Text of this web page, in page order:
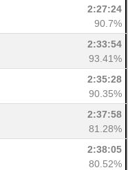
2:27:24
90.7%
2:33:54
93.41%
2:35:28
90.35%
2:37:58
81.28%
2:38:05
80.52%